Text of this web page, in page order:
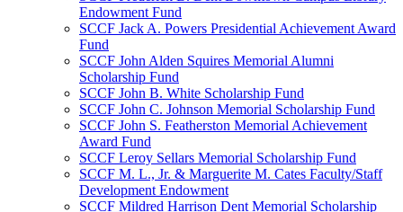
Endowment Fund
SCCF Jack A. Powers Presidential Achievement Award
Fund
SCCF John Alden Squires Memorial Alumni
Scholarship Fund
SCCF John B. White Scholarship Fund
SCCF John C. Johnson Memorial Scholarship Fund
SCCF John S. Featherston Memorial Achievement
Award Fund
SCCF Leroy Sellars Memorial Scholarship Fund
SCCF M. L., Jr. & Marguerite M. Cates Faculty/Staff
Development Endowment
SCCF Mildred Harrison Dent Memorial Scholarship